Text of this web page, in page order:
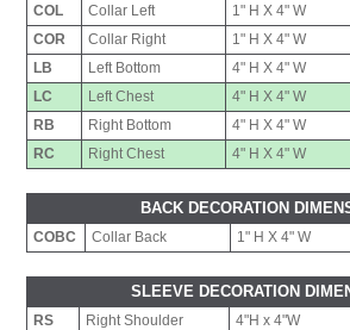
COL Collar Left
1" H X 4" W
COR
Collar Right
1" H X 4" W
LB
Left Bottom
4" H X 4" W
LC
Left Chest 4" H X 4" W
RB
Right Bottom
4" H X 4" W
RC
Right Chest 4" H X 4" W
BACK DECORATION
COBC Collar Back 1" H X 4" W
SLEEVE DECORATION
RS Right Shoulder 4"H x 4"W